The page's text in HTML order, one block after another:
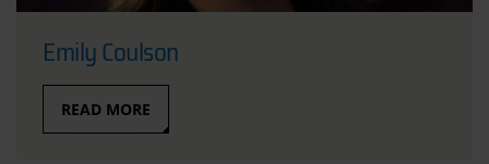
Emily Coulson
READ MORE